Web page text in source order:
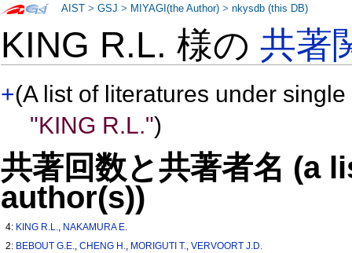
KING R.L. 様の共著
+(A list of literatures under
"KING R.L.")
共著回数と共著者名 (a
author(s))
4: KING R.L., NAKAMURA E.
2: BEBOUT G.E.,CHENG H., MORIGUTI T.,VERVOORT J.D.
AIST >GSJ > MIYAGI(the Author) >nkysdb (this DB)